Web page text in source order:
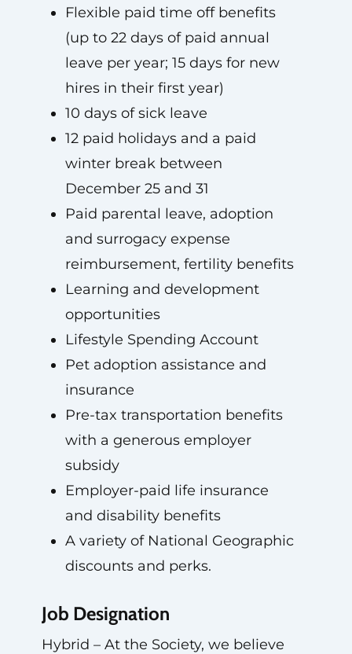
Flexible paid time off benefits
(up to 22 days of paid annual
leave per year; 15 days for new
hires in their first year)
10 days of sick leave
12 paid holidays and a paid
winter break between
December 25 and 31
Paid parental leave, adoption
and surrogacy expense
reimbursement, fertility benefits
Learning and development
opportunities
Lifestyle Spending Account
Pet adoption assistance and
insurance
Pre-tax transportation benefits
with a generous employer
subsidy
Employer-paid life insurance
and disability benefits
A variety of National Geographic
discounts and perks.
Job Designation
Hybrid – At the Society, we believe